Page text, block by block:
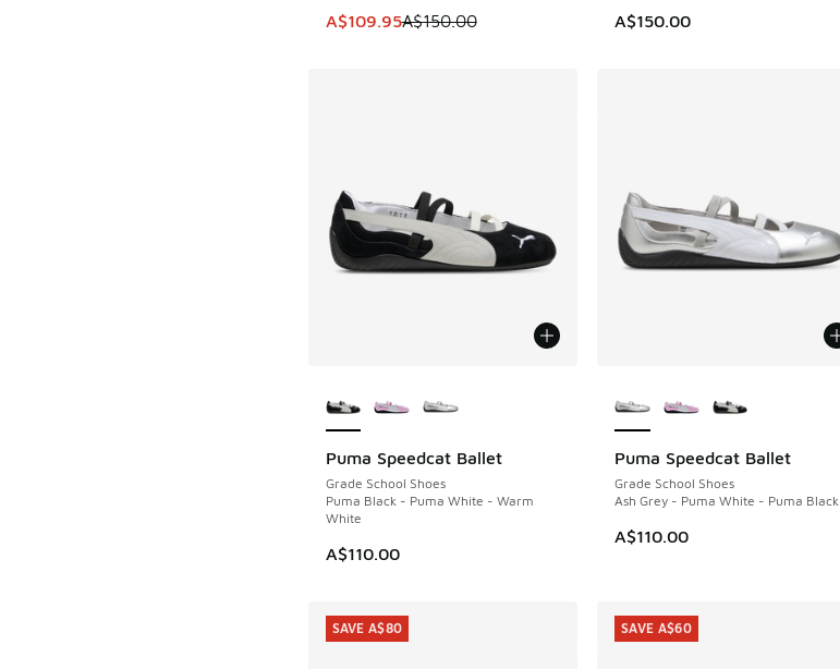
This item is on sale. Price dropped from A$150.00 to A$109.95
A$109.95A$150.00 A$150.00
Puma Speedcat Ballet
Grade School Shoes
Puma Black - Puma White - Warm
White
A$110.00
Puma Speedcat Ballet
Grade School Shoes
Ash Grey - Puma White - Puma Black
A$110.00
SAVE A$80 SAVE A$60